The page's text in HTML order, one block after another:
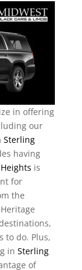
in offering
our
Sterling
having
is
for
the
to do. Plus,
in Sterling
of